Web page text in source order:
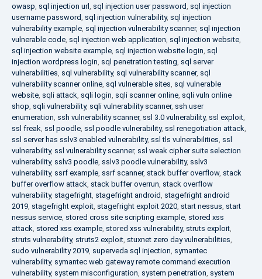
owasp, sql injection url, sql injection user password, sql injection
username password, sql injection vulnerability, sql injection
vulnerability example, sql injection vulnerability scanner, sql injection
vulnerable code, sql injection web application, sql injection website,
sql injection website example, sql injection website login, sql
injection wordpress login, sql penetration testing, sql server
vulnerabilities, sql vulnerability, sql vulnerability scanner, sql
vulnerability scanner online, sql vulnerable sites, sql vulnerable
website, sqli attack, sqli login, sqli scanner online, sqli vuln online
shop, sqli vulnerability, sqli vulnerability scanner, ssh user
enumeration, ssh vulnerability scanner, ssl 3.0 vulnerability, ssl exploit,
ssl freak, ssl poodle, ssl poodle vulnerability, ssl renegotiation attack,
ssl server has sslv3 enabled vulnerability, ssl tls vulnerabilities, ssl
vulnerability, ssl vulnerability scanner, ssl weak cipher suite selection
vulnerability, sslv3 poodle, sslv3 poodle vulnerability, sslv3
vulnerability, ssrf example, ssrf scanner, stack buffer overflow, stack
buffer overflow attack, stack buffer overrun, stack overflow
vulnerability, stagefright, stagefright android, stagefright android
2019, stagefright exploit, stagefright exploit 2020, start nessus, start
nessus service, stored cross site scripting example, stored xss
attack, stored xss example, stored xss vulnerability, struts exploit,
struts vulnerability, struts2 exploit, stuxnet zero day vulnerabilities,
sudo vulnerability 2019, superveda sql injection, symantec
vulnerability, symantec web gateway remote command execution
vulnerability, system misconfiguration, system penetration, system